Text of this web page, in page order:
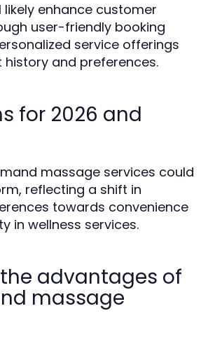
likely enhance customer
user-friendly booking
service offerings
history and preferences.
for 2026 and
massage services could
reflecting a shift in
towards convenience
in wellness services.
advantages of
massage